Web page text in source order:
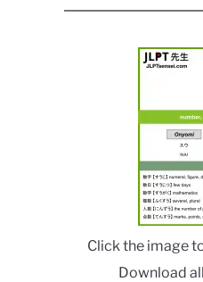
Click the image
Download all